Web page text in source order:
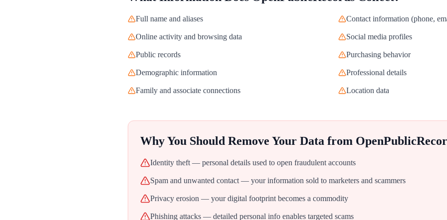
Full name and aliases Contact information (phone,
Online activity and browsing data Social media profiles
Public records Purchasing behavior
Demographic information Professional details
Family and associate connections Location data
Why You Should Remove Your Data from
Identity theft — personal details used to open fraudulent accounts
Spam and unwanted contact — your information sold to marketers and scammers
Privacy erosion — your digital footprint becomes a commodity
Phishing attacks — detailed personal info enables targeted scams